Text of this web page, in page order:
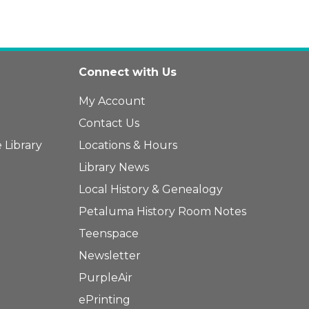
Library
Connect with Us
My Account
Contact Us
Locations & Hours
Library News
Local History & Genealogy
Petaluma History Room Notes
Teenspace
Newsletter
PurpleAir
ePrinting